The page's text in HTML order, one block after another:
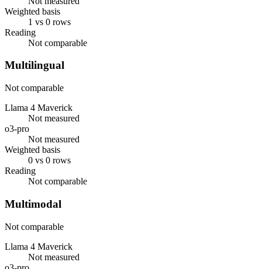
Weighted basis
1 vs 0 rows
Reading
Not comparable
Multilingual
Not comparable
Llama 4 Maverick
Not measured
o3-pro
Not measured
Weighted basis
0 vs 0 rows
Reading
Not comparable
Multimodal
Not comparable
Llama 4 Maverick
Not measured